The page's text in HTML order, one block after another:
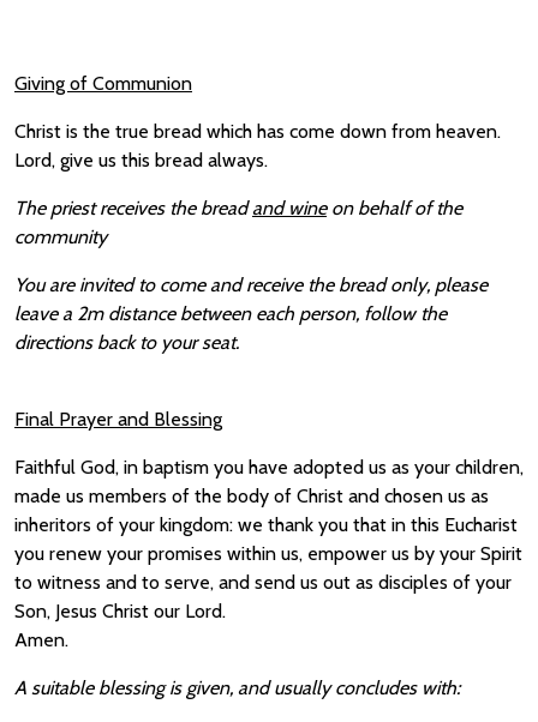
Giving of Communion
Christ is the true bread which has come down from heaven.
Lord, give us this bread always.
The priest receives the breadand wineon behalf of the
community
You are invited to come and receive the bread only, please
leave a 2m distance between each person, follow the
directions back to your seat.
Final Prayer and Blessing
Faithful God, in baptism you have adopted us as your children,
made us members of the body of Christ and chosen us as
inheritors of your kingdom: we thank you that in this Eucharist
you renew your promises within us, empower us by your Spirit
to witness and to serve, and send us out as disciples of your
Son, Jesus Christ our Lord.
Amen.
A suitable blessing is given, and usually concludes with: